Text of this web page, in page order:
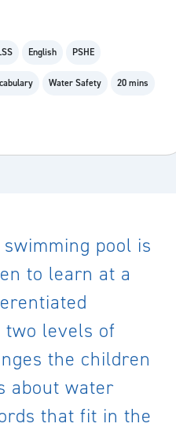
English PSHE
Water Safety 20 mins
pool is
to learn at a
two levels of
the children
about water
that fit in the